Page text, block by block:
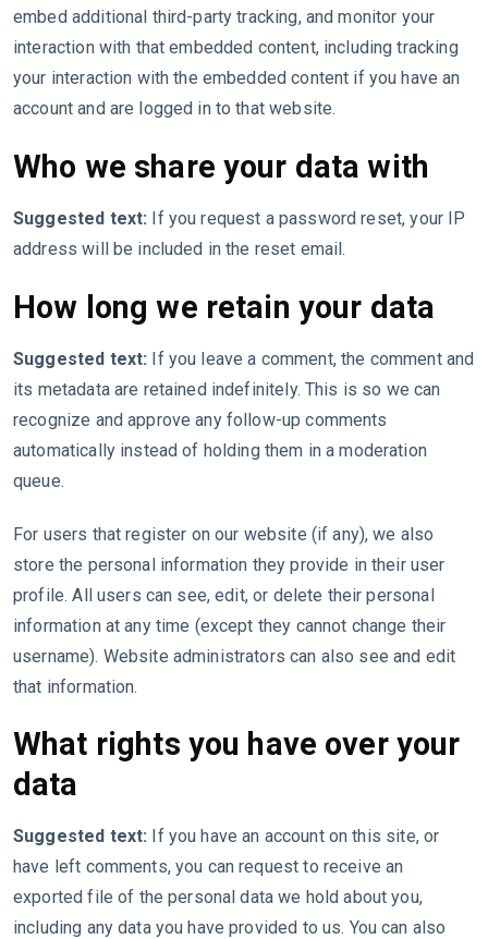
embed additional third-party tracking, and monitor your
interaction with that embedded content, including tracking
your interaction with the embedded content if you have an
account and are logged in to that website.
Who we share your data with
Suggested text: If you request a password reset, your IP
address will be included in the reset email.
How long we retain your data
Suggested text: If you leave a comment, the comment and
its metadata are retained indefinitely. This is so we can
recognize and approve any follow-up comments
automatically instead of holding them in a moderation
queue.
For users that register on our website (if any), we also
store the personal information they provide in their user
profile. All users can see, edit, or delete their personal
information at any time (except they cannot change their
username). Website administrators can also see and edit
that information.
What rights you have over your
data
Suggested text: If you have an account on this site, or
have left comments, you can request to receive an
exported file of the personal data we hold about you,
including any data you have provided to us. You can also